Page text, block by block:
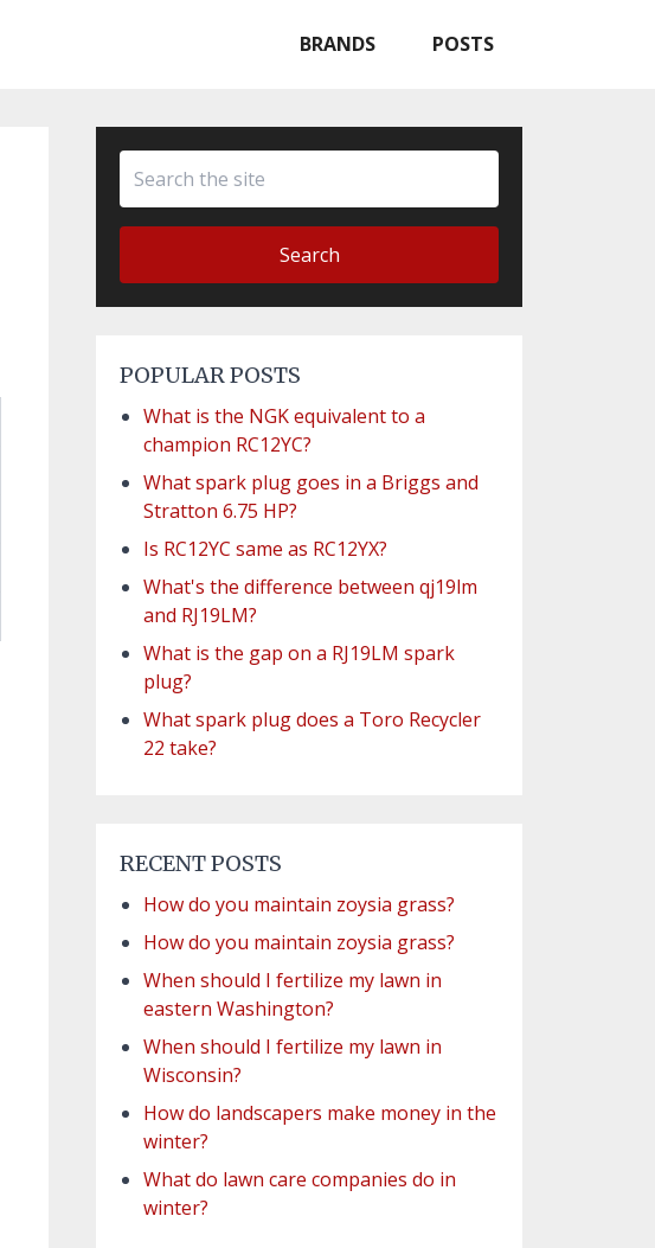
BRANDS POSTS
Search
POPULAR POSTS
What is the NGK equivalent to a
champion RC12YC?
What spark plug goes in a Briggs and
Stratton 6.75 HP?
Is RC12YC same as RC12YX?
What's the difference between qj19lm
and RJ19LM?
What is the gap on a RJ19LM spark
plug?
What spark plug does a Toro Recycler
22 take?
RECENT POSTS
How do you maintain zoysia grass?
How do you maintain zoysia grass?
When should I fertilize my lawn in
eastern Washington?
When should I fertilize my lawn in
Wisconsin?
How do landscapers make money in the
winter?
What do lawn care companies do in
winter?